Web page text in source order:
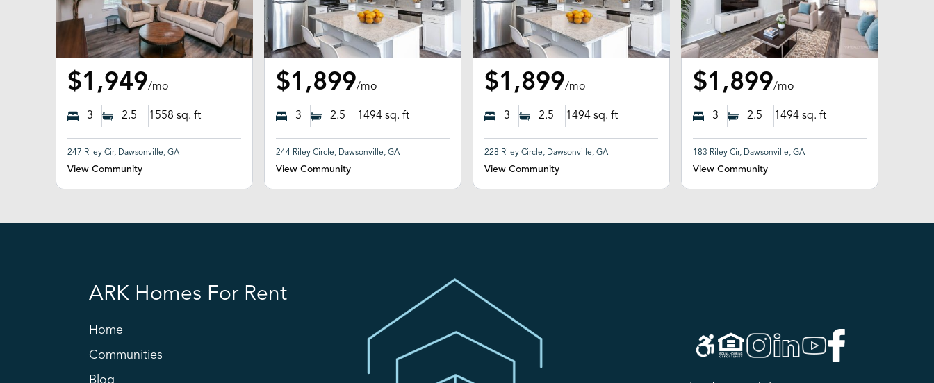
$1,949/mo
3 2.5 1558 sq. ft
247 Riley Cir, Dawsonville, GA
View Community
$1,899/mo
3 2.5 1494 sq. ft
244 Riley Circle, Dawsonville, GA
View Community
$1,899/mo
3 2.5 1494 sq. ft
228 Riley Circle, Dawsonville, GA
View Community
$1,899/mo
3 2.5 1494 sq. ft
183 Riley Cir, Dawsonville, GA
View Community
ARK Homes For Rent
Home
Communities